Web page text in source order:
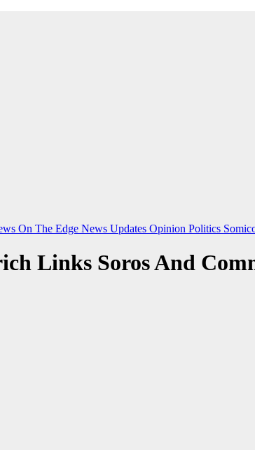
On The Edge News Updates Opinion Politics
Links Soros And